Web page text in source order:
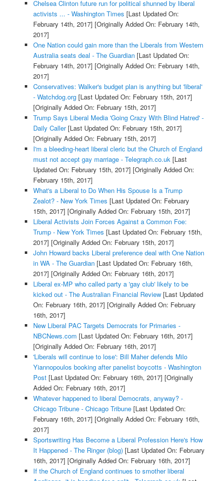
Chelsea Clinton future run for political shunned by liberal
activists ... - Washington Times [Last Updated On:
February 14th, 2017] [Originally Added On: February 14th,
2017]
One Nation could gain more than the Liberals from Western
Australia seats deal - The Guardian[Last Updated On:
February 14th, 2017] [Originally Added On: February 14th,
2017]
Conservatives: Walker's budget plan is anything but 'liberal'
- Watchdog.org[Last Updated On: February 15th, 2017]
[Originally Added On: February 15th, 2017]
Trump Says Liberal Media 'Going Crazy With Blind Hatred' -
Daily Caller[Last Updated On: February 15th, 2017]
[Originally Added On: February 15th, 2017]
I'm a bleeding-heart liberal cleric but the Church of England
must not accept gay marriage - Telegraph.co.uk[Last
Updated On: February 15th, 2017] [Originally Added On:
February 15th, 2017]
What's a Liberal to Do When His Spouse Is a Trump
Zealot? - New York Times [Last Updated On: February
15th, 2017] [Originally Added On: February 15th, 2017]
Liberal Activists Join Forces Against a Common Foe:
Trump - New York Times [Last Updated On: February 15th,
2017] [Originally Added On: February 15th, 2017]
John Howard backs Liberal preference deal with One Nation
in WA - The Guardian[Last Updated On: February 16th,
2017] [Originally Added On: February 16th, 2017]
Liberal ex-MP who called party a 'gay club' likely to be
kicked out - The Australian Financial Review[Last Updated
On: February 16th, 2017] [Originally Added On: February
16th, 2017]
New Liberal PAC Targets Democrats for Primaries -
NBCNews.com [Last Updated On: February 16th, 2017]
[Originally Added On: February 16th, 2017]
'Liberals will continue to lose': Bill Maher defends Milo
Yiannopoulos booking after panelist boycotts - Washington
Post[Last Updated On: February 16th, 2017] [Originally
Added On: February 16th, 2017]
Whatever happened to liberal Democrats, anyway? -
Chicago Tribune - Chicago Tribune[Last Updated On:
February 16th, 2017] [Originally Added On: February 16th,
2017]
Sportswriting Has Become a Liberal Profession Here's How
It Happened - The Ringer (blog)[Last Updated On: February
16th, 2017] [Originally Added On: February 16th, 2017]
If the Church of England continues to smother liberal